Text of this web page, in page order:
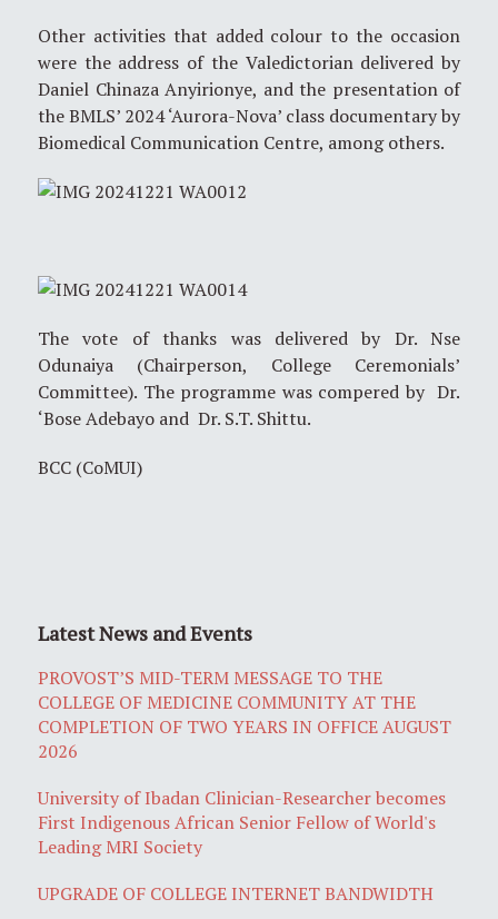
Other activities that added colour to the occasion
were the address of the Valedictorian delivered by
Daniel Chinaza Anyirionye, and the presentation of
the BMLS’ 2024 ‘Aurora-Nova’ class documentary by
Biomedical Communication Centre, among others.
The vote of thanks was delivered by Dr. Nse
Odunaiya (Chairperson, College Ceremonials’
Committee). The programme was compered by Dr.
‘Bose Adebayo and Dr. S.T. Shittu.
BCC (CoMUI)
Latest News and Events
PROVOST’S MID-TERM MESSAGE TO THE
COLLEGE OF MEDICINE COMMUNITY AT THE
COMPLETION OF TWO YEARS IN OFFICE AUGUST
2026
University of Ibadan Clinician-Researcher becomes
First Indigenous African Senior Fellow of World's
Leading MRI Society
UPGRADE OF COLLEGE INTERNET BANDWIDTH